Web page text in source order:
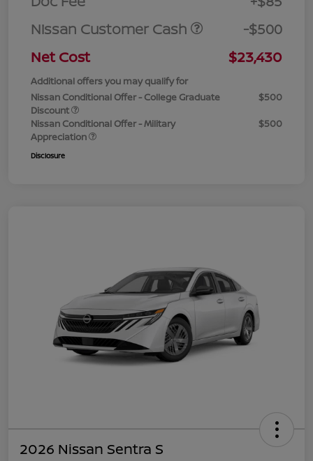
Nissan Customer Cash
-$500
Net Cost
$23,430
Additional offers you may qualify for
Nissan Conditional Offer - College Graduate
Discount
$500
Nissan Conditional Offer - Military
Appreciation
$500
Disclosure
2026 Nissan Sentra S